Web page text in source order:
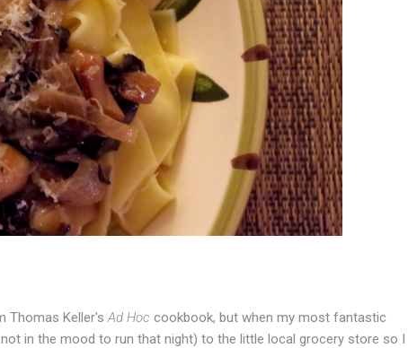
Thomas Keller'sAd Hoc cookbook, but when my most fantastic
in the mood to run that night) to the little local grocery store so I